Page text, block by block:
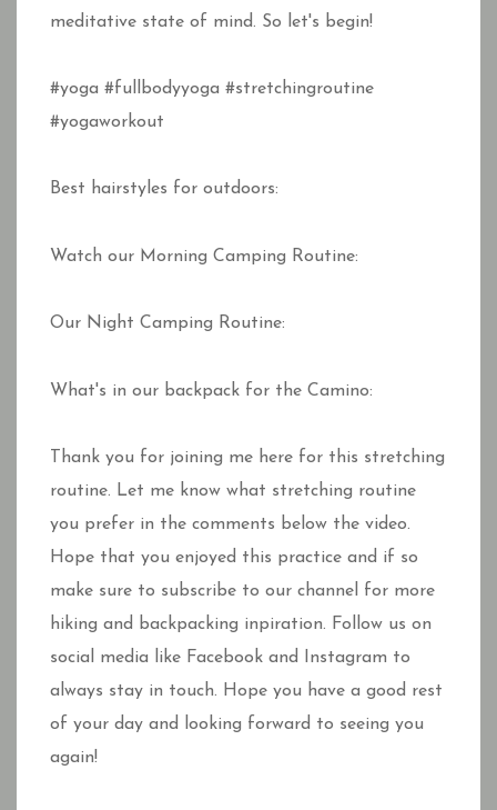
meditative state of mind. So let's begin!
#yoga #fullbodyyoga #stretchingroutine
#yogaworkout
Best hairstyles for outdoors:
Watch our Morning Camping Routine:
Our Night Camping Routine:
What's in our backpack for the Camino:
Thank you for joining me here for this stretching
routine. Let me know what stretching routine
you prefer in the comments below the video.
Hope that you enjoyed this practice and if so
make sure to subscribe to our channel for more
hiking and backpacking inpiration. Follow us on
social media like Facebook and Instagram to
always stay in touch. Hope you have a good rest
of your day and looking forward to seeing you
again!